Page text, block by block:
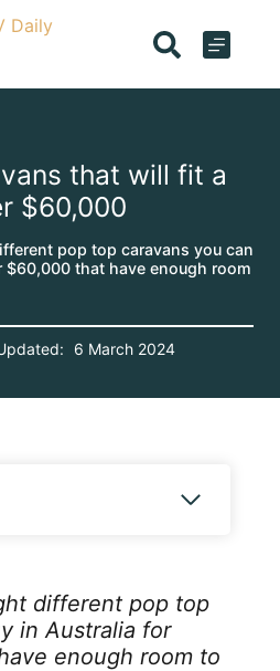
that will fit a
$60,000
pop top caravans you can
$60,000 that have enough room
6 March 2024
different pop top
in Australia for
enough room to